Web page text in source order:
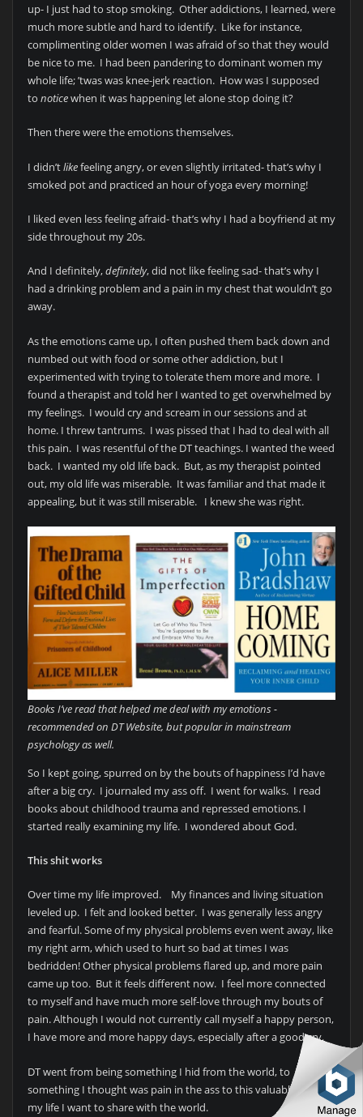
up- I just had to stop smoking. Other addictions, I learned, were
much more subtle and hard to identify. Like for instance,
complimenting older women I was afraid of so that they would
be nice to me. I had been pandering to dominant women my
whole life; ’twas was knee-jerk reaction. How was I supposed
to noticewhen it was happening let alone stop doing it?
Then there were the emotions themselves.
I didn’tlikefeeling angry, or even slightly irritated- that’s why I
smoked pot and practiced an hour of yoga every morning!
I liked even less feeling afraid- that’s why I had a boyfriend at my
side throughout my 20s.
And I definitely,definitely, did not like feeling sad- that’s why I
had a drinking problem and a pain in my chest that wouldn’t go
away.
As the emotions came up, I often pushed them back down and
numbed out with food or some other addiction, but I
experimented with trying to tolerate them more and more. I
found a therapist and told her I wanted to get overwhelmed by
my feelings. I would cry and scream in our sessions and at
home. I threw tantrums. I was pissed that I had to deal with all
this pain. I was resentful of the DT teachings. I wanted the weed
back. I wanted my old life back. But, as my therapist pointed
out, my old life was miserable. It was familiar and that made it
appealing, but it was still miserable. I knew she was right.
Books I’ve read that helped me deal with my emotions -
recommended on DT Website, but popular in mainstream
psychology as well.
So I kept going, spurred on by the bouts of happiness I’d have
after a big cry. I journaled my ass off. I went for walks. I read
books about childhood trauma and repressed emotions. I
started really examining my life. I wondered about God.
This shit works
Over time my life improved. My finances and living situation
leveled up. I felt and looked better. I was generally less angry
and fearful. Some of my physical problems even went away, like
my right arm, which used to hurt so bad at times I was
bedridden! Other physical problems flared up, and more pain
came up too. But it feels different now. I feel more connected
to myself and have much more self-love through my bouts of
pain. Although I would not currently call myself a happy person,
I have more and more happy days, especially after a good cry.
DT went from being something I hid from the world, to
something I thought was pain in the ass to this valuable jewel in
my life I want to share with the world.